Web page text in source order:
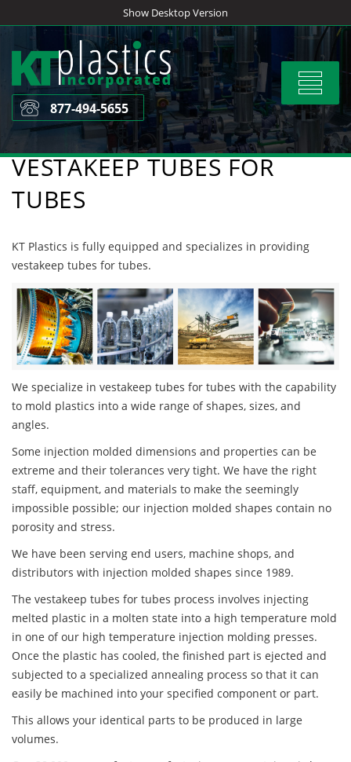
to
content
Show Desktop Version
Toggle
877-494-5655
VESTAKEEP TUBES FOR
TUBES
KT Plastics is fully equipped and specializes in providing
vestakeep tubes for tubes.
We specialize in vestakeep tubes for tubes with the capability
to mold plastics into a wide range of shapes, sizes, and
angles.
Some injection molded dimensions and properties can be
extreme and their tolerances very tight. We have the right
staff, equipment, and materials to make the seemingly
impossible possible; our injection molded shapes contain no
porosity and stress.
We have been serving end users, machine shops, and
distributors with injection molded shapes since 1989.
The vestakeep tubes for tubes process involves injecting
melted plastic in a molten state into a high temperature mold
in one of our high temperature injection molding presses.
Once the plastic has cooled, the finished part is ejected and
subjected to a specialized annealing process so that it can
easily be machined into your specified component or part.
This allows your identical parts to be produced in large
volumes.